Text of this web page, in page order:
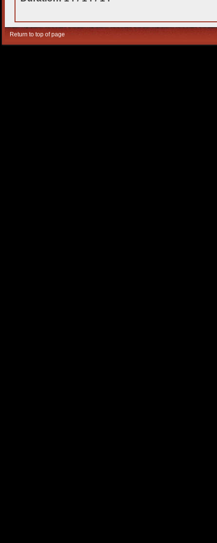
Return to top of page